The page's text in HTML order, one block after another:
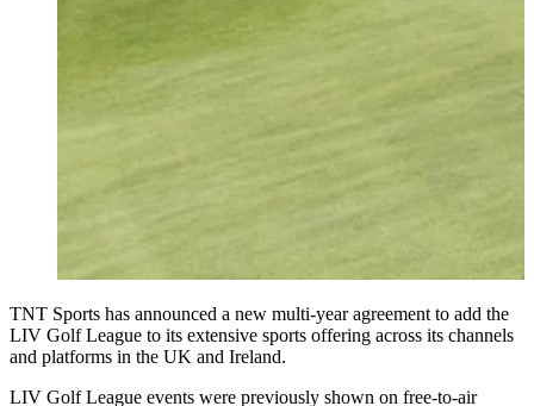
TNT Sports has announced a new multi-year agreement to add the
LIV Golf League to its extensive sports offering across its channels
and platforms in the UK and Ireland.
LIV Golf League events were previously shown on free-to-air